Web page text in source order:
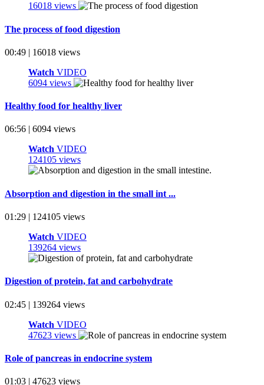
16018 views
The process of food digestion
00:49 | 16018 views
Watch VIDEO
6094 views
Healthy food for healthy liver
06:56 | 6094 views
Watch VIDEO
124105 views
Absorption and digestion in the small int ...
01:29 | 124105 views
Watch VIDEO
139264 views
Digestion of protein, fat and carbohydrate
02:45 | 139264 views
Watch VIDEO
47623 views
Role of pancreas in endocrine system
01:03 | 47623 views